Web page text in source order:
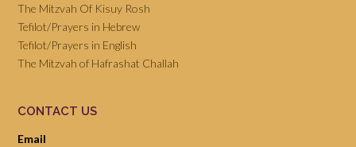
The Mitzvah Of Kisuy Rosh
Tefilot/Prayers in Hebrew
Tefilot/Prayers in English
The Mitzvah of Hafrashat Challah
CONTACT US
Email